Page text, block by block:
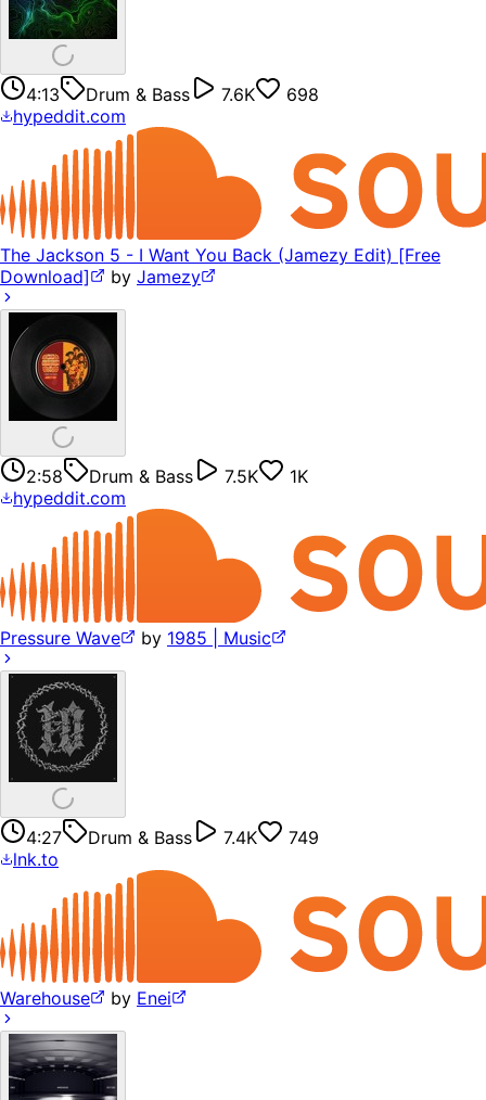
4:13 Drum & Bass 7.6K
698
hypeddit.com
The Jackson 5 - I Want You Back (Jamezy Edit) [Free
Download]
by Jamezy
2:58 Drum & Bass 7.5K
1K
hypeddit.com
Pressure Wave by 1985 | Music
4:27 Drum & Bass 7.4K
749
lnk.to
Warehouse by Enei